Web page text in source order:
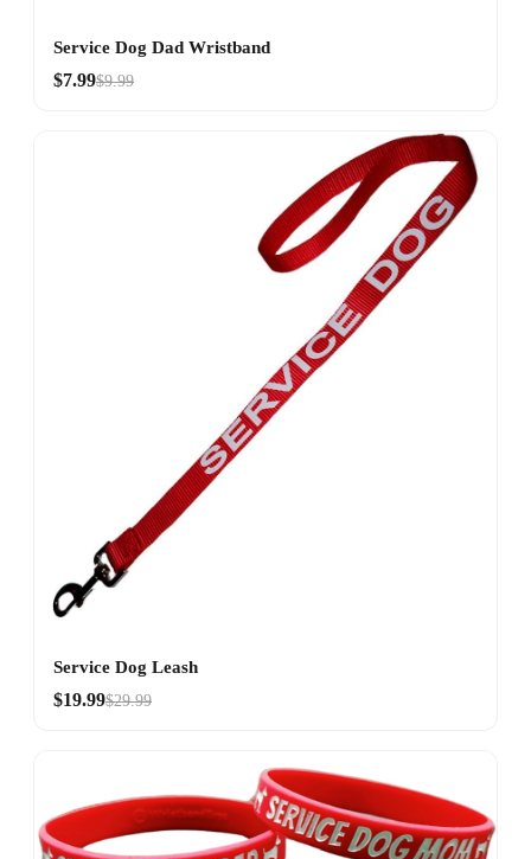
Service Dog Dad Wristband
$7.99$9.99
Service Dog Leash
$19.99$29.99